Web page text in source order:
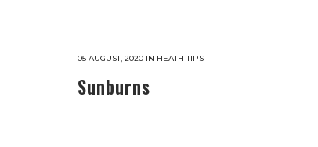
05 AUGUST, 2020 IN HEATH TIPS
Sunburns